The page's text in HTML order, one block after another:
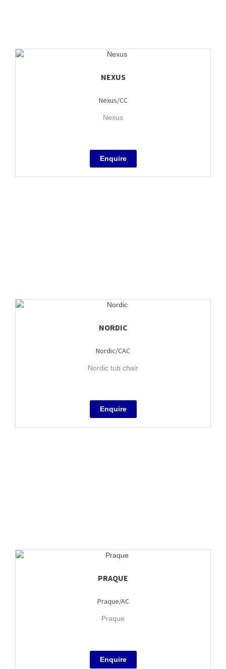
NEXUS
Nexus/CC
Nexus
NORDIC
Nordic/CAC
Nordic tub chair
PRAQUE
Praque/AC
Praque